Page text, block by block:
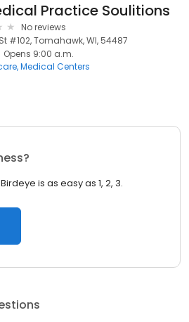
Practice Soulitions
No reviews
St #102, Tomahawk, WI, 54487
Opens 9:00 a.m.
Medical Centers
is as easy as 1, 2, 3.